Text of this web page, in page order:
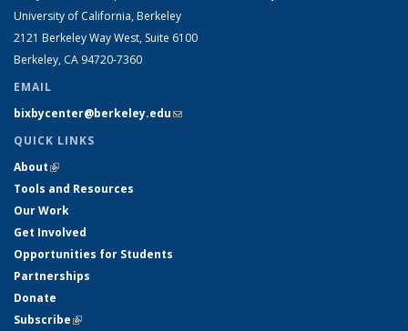
University of California, Berkeley
2121 Berkeley Way West, Suite 6100
Berkeley, CA 94720-7360
EMAIL
bixbycenter@berkeley.edu(link sends e-mail)
QUICK LINKS
About(link is external)
Tools and Resources
Our Work
Get Involved
Opportunities for Students
Partnerships
Donate
Subscribe(link is external)